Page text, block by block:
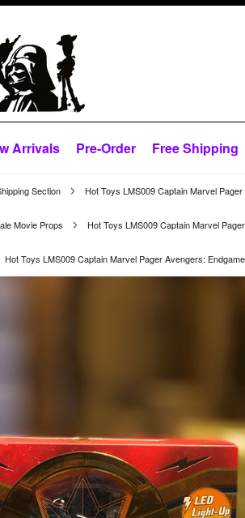
Arrivals Pre-Order Free Shipping
Section Hot Toys LMS009 Captain Marvel
Movie Props Hot Toys LMS009 Captain Marvel
Hot Toys LMS009 Captain Marvel Pager Avengers: